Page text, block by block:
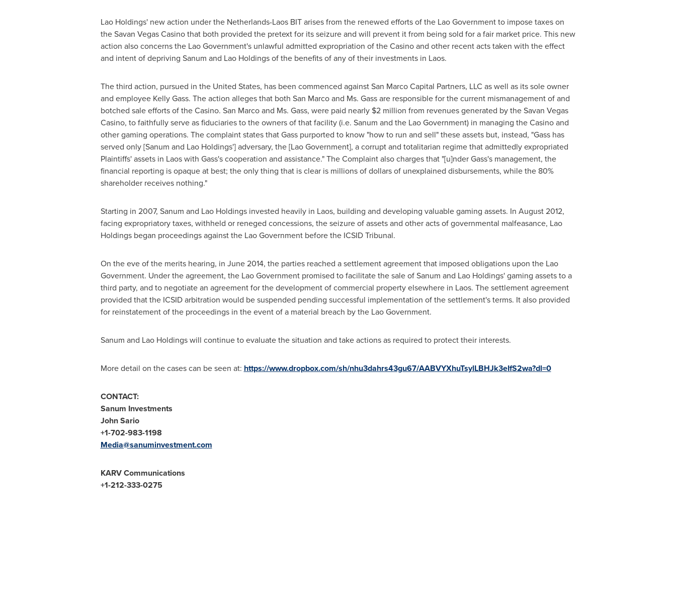
Lao Holdings' new action under the Netherlands-Laos BIT arises from the renewed efforts of the Lao Government to impose taxes on
the Savan Vegas Casino that both provided the pretext for its seizure and will prevent it from being sold for a fair market price. This new
action also concerns the Lao Government's unlawful admitted expropriation of the Casino and other recent acts taken with the effect
and intent of depriving Sanum and Lao Holdings of the benefits of any of their investments in Laos.
The third action, pursued in the United States, has been commenced against San Marco Capital Partners, LLC as well as its sole owner
and employee Kelly Gass. The action alleges that both San Marco and Ms. Gass are responsible for the current mismanagement of and
botched sale efforts of the Casino. San Marco and Ms. Gass, were paid nearly $2 million from revenues generated by the Savan Vegas
Casino, to faithfully serve as fiduciaries to the owners of that facility (i.e. Sanum and the Lao Government) in managing the Casino and
other gaming operations. The complaint states that Gass purported to know "how to run and sell" these assets but, instead, "Gass has
served only [Sanum and Lao Holdings'] adversary, the [Lao Government], a corrupt and totalitarian regime that admittedly expropriated
Plaintiffs' assets in Laoswith Gass's cooperation and assistance." The Complaint also charges that "[u]nder Gass's management, the
financial reporting is opaque at best; the only thing that is clear is millions of dollars of unexplained disbursements, while the 80%
shareholder receives nothing."
Starting in 2007, Sanum and Lao Holdings invested heavily in Laos, building and developing valuable gaming assets. In August 2012,
facing expropriatory taxes, withheld or reneged concessions, the seizure of assets and other acts of governmental malfeasance, Lao
Holdings began proceedings against the Lao Government before the ICSID Tribunal.
On the eve of the merits hearing, in June 2014, the parties reached a settlement agreement that imposed obligations upon the Lao
Government. Under the agreement, the Lao Government promised to facilitate the sale of Sanum and Lao Holdings' gaming assets to a
third party, and to negotiate an agreement for the development of commercial property elsewhere in Laos. The settlement agreement
provided that the ICSID arbitration would be suspended pending successful implementation of the settlement's terms. It also provided
for reinstatement of the proceedings in the event of a material breach by the Lao Government.
Sanum and Lao Holdings will continue to evaluate the situation and take actions as required to protect their interests.
More detail on the cases can be seen at: https://www.dropbox.com/sh/nhu3dahrs43gu67/AABVYXhuTsylLBHJk3eIfS2wa?dl=0
CONTACT:
Sanum Investments
John Sario
+1-702-983-1198
Media@sanuminvestment.com
KARV Communications
+1-212-333-0275